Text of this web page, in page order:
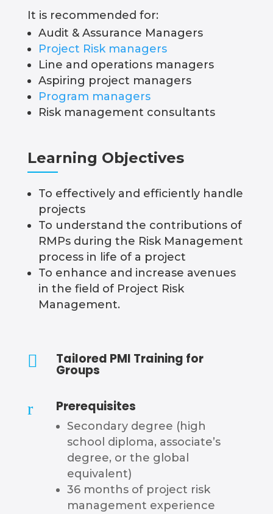
It is recommended for:
Audit & Assurance Managers
Project Risk managers
Line and operations managers
Aspiring project managers
Program managers
Risk management consultants
Learning Objectives
To effectively and efficiently handle
projects
To understand the contributions of
RMPs during the Risk Management
process in life of a project
To enhance and increase avenues
in the field of Project Risk
Management.
 Tailored PMI Training for
Groups
r Prerequisites
Secondary degree (high
school diploma, associate’s
degree, or the global
equivalent)
36 months of project risk
management experience